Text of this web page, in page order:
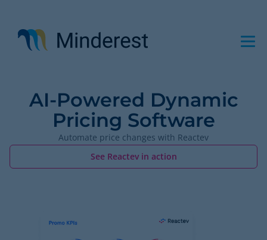
main
content
AI-Powered Dynamic
Pricing Software
Automate price changes with Reactev
See Reactev in action